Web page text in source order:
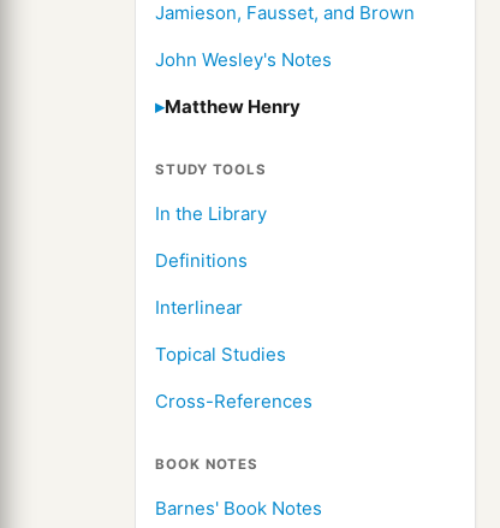
Jamieson, Fausset, and Brown
John Wesley's Notes
Matthew Henry
STUDY TOOLS
In the Library
Definitions
Interlinear
Topical Studies
Cross-References
BOOK NOTES
Barnes' Book Notes